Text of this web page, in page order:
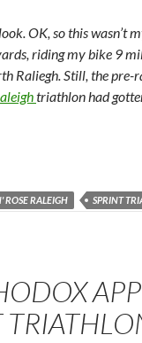
OK, so this wasn’t
riding my bike 9
Raliegh. Still, the pre-
triathlon had
ROSE RALEIGH SPRINT